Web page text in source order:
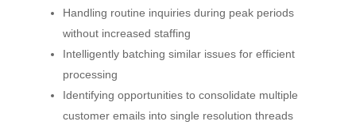
Handling routine inquiries during peak periods
without increased staffing
Intelligently batching similar issues for efficient
processing
Identifying opportunities to consolidate multiple
customer emails into single resolution threads